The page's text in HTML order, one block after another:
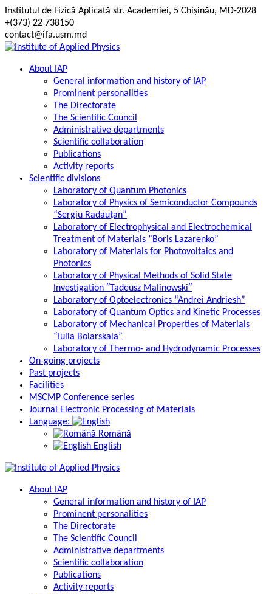
Skip
to
content
Institutul de Fizică Aplicată str. Academiei, 5 Chișinău, MD-2028
+(373) 22 738150
contact@ifa.usm.md
About IAP
General information and history of IAP
Prominent personalities
The Directorate
The Scientific Council
Administrative departments
Scientific collaboration
Publications
Activity reports
Scientific divisions
Laboratory of Quantum Photonics
Laboratory of Physics of Semiconductor Compounds
“Sergiu Radauțan”
Laboratory of Electrophysical and Electrochemical
Treatment of Materials ”Boris Lazarenko”
Laboratory of Materials for Photovoltaics and
Photonics
Laboratory of Physical Methods of Solid State
Investigation ″Tadeusz Malinowski″
Laboratory of Optoelectronics “Andrei Andriesh”
Laboratory of Quantum Optics and Kinetic Processes
Laboratory of Mechanical Properties of Materials
“Iulia Boiarskaia”
Laboratory of Thermo- and Hydrodynamic Processes
On-going projects
Past projects
Facilities
MSCMP Conference series
Journal Electronic Processing of Materials
Language:
Română
English
About IAP
General information and history of IAP
Prominent personalities
The Directorate
The Scientific Council
Administrative departments
Scientific collaboration
Publications
Activity reports